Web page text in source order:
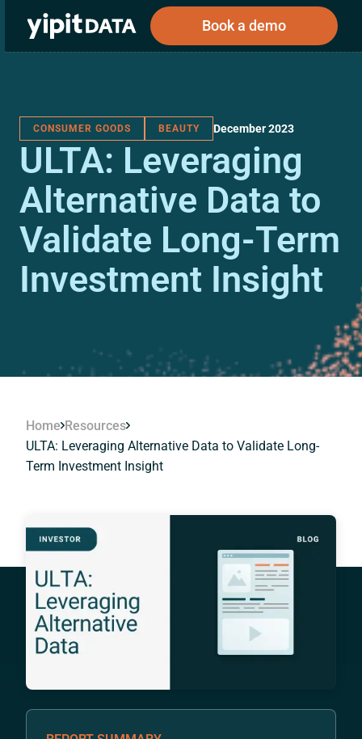
Book a demo
Corporations
Public
Investors
Private
Investors
Resources
Book a demo
Log In
CONSUMER GOODS BEAUTY December 2023
ULTA: Leveraging
Alternative Data to
Validate Long-Term
Investment Insight
Home Resources
ULTA: Leveraging Alternative Data to Validate Long-
Term Investment Insight